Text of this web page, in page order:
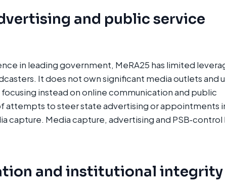
and public service
in leading government, MeRA25 has limited
It does not own significant media outlets and
instead on online communication and public
attempts to steer state advertising or appointments
capture. Media capture, advertising and PSB‑control
and institutional integrity